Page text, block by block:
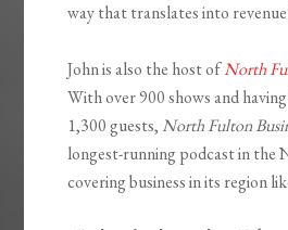
way that translates into
John is also the host ofNorth
With over 900 shows and
1,300 guests, North Fulton
longest-running podcast in the
covering business in its region